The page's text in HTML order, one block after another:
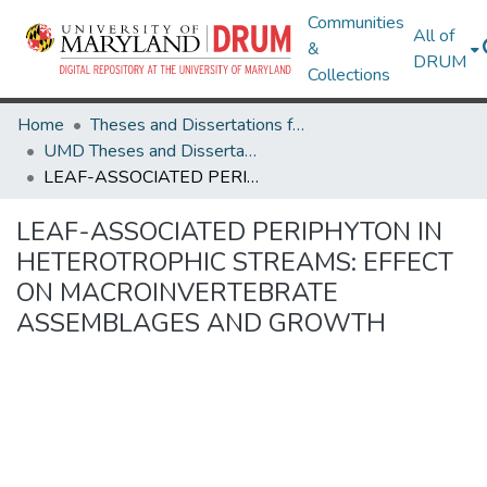
Communities
&
Collections
All of
DRUM
Home
Theses and Dissertations from UMD
UMD Theses and Dissertations
LEAF-ASSOCIATED PERIPHYTON IN HETEROTROPHIC STREAMS: EFFECT ON MACROINVERTEBRATE ASSEMBLAGES AND GROWTH
LEAF-ASSOCIATED PERIPHYTON IN
HETEROTROPHIC STREAMS: EFFECT
ON MACROINVERTEBRATE
ASSEMBLAGES AND GROWTH